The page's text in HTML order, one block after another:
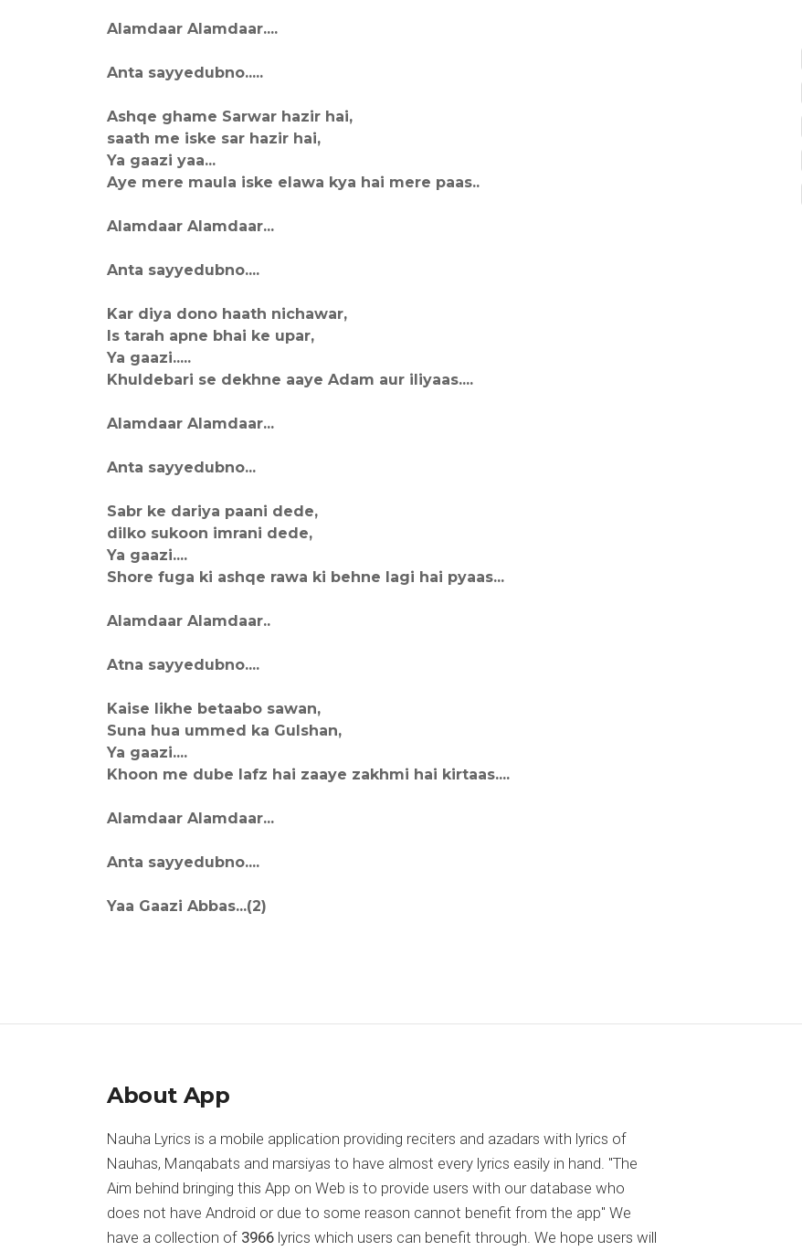
Alamdaar Alamdaar....
Anta sayyedubno.....
Ashqe ghame Sarwar hazir hai,
saath me iske sar hazir hai,
Ya gaazi yaa...
Aye mere maula iske elawa kya hai mere paas..
Alamdaar Alamdaar...
Anta sayyedubno....
Kar diya dono haath nichawar,
Is tarah apne bhai ke upar,
Ya gaazi.....
Khuldebari se dekhne aaye Adam aur iliyaas....
Alamdaar Alamdaar...
Anta sayyedubno...
Sabr ke dariya paani dede,
dilko sukoon imrani dede,
Ya gaazi....
Shore fuga ki ashqe rawa ki behne lagi hai pyaas...
Alamdaar Alamdaar..
Atna sayyedubno....
Kaise likhe betaabo sawan,
Suna hua ummed ka Gulshan,
Ya gaazi....
Khoon me dube lafz hai zaaye zakhmi hai kirtaas....
Alamdaar Alamdaar...
Anta sayyedubno....
Yaa Gaazi Abbas...(2)
About App
Nauha Lyrics is a mobile application providing reciters and azadars with lyrics of
Nauhas, Manqabats and marsiyas to have almost every lyrics easily in hand. "The
Aim behind bringing this App on Web is to provide users with our database who
does not have Android or due to some reason cannot benefit from the app" We
have a collection of 3966 lyrics which users can benefit through. We hope users will